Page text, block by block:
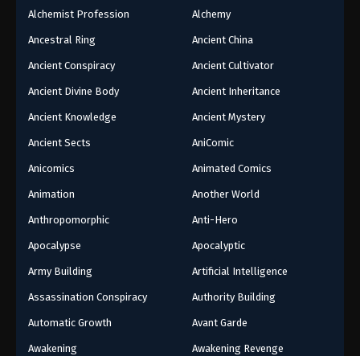
Alchemist Profession Alchemy
Ancestral Ring Ancient China
Ancient Conspiracy Ancient Cultivator
Ancient Divine Body Ancient Inheritance
Ancient Knowledge Ancient Mystery
Ancient Sects AniComic
Anicomics Animated Comics
Animation Another World
Anthropomorphic Anti-Hero
Apocalypse Apocalyptic
Army Building Artificial Intelligence
Assassination Conspiracy Authority Building
Automatic Growth Avant Garde
Awakening Awakening Revenge